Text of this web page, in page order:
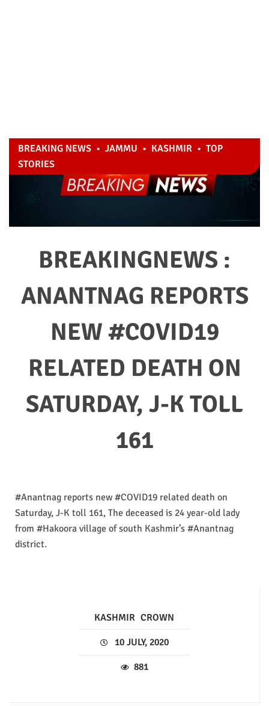
BREAKINGNEWS :
ANANTNAG REPORTS
NEW #COVID19
RELATED DEATH ON
SATURDAY, J-K TOLL
161
BREAKING NEWS • JAMMU • KASHMIR • TOP
STORIES
KASHMIR CROWN
10 JULY, 2020
881
#Anantnag reports new #COVID19 related death on
Saturday, J-K toll 161, The deceased is 24 year-old lady
from #Hakoora village of south Kashmir’s #Anantnag
district.